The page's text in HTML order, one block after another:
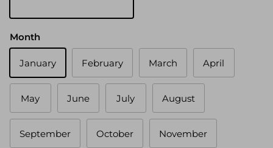
Month
January February March April
May June July August
September October November